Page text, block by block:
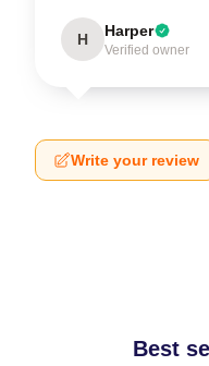
H Harper
Verified owner
Write your review
Best